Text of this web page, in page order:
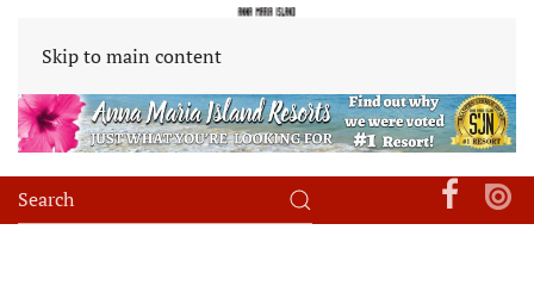
Skip to main content